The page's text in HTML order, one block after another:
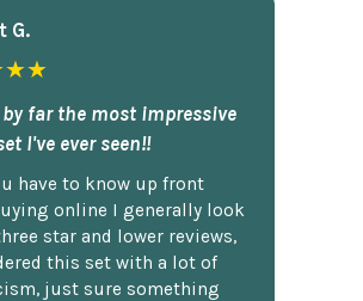
G.
far the most impressive
I've ever seen!!
have to know up front
online I generally look
star and lower reviews,
this set with a lot of
just sure something